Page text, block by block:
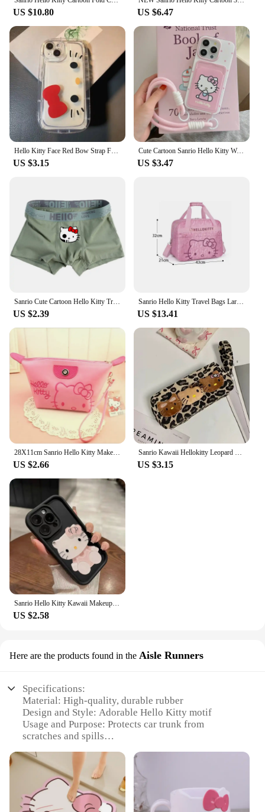
US $10.80 US $6.47
Hello Kitty Face Red Bow Strap Fat Phone Case For iPhone 16 14 12 13 11 15 Pro Max XR XS MAX 7 8Plus MINI Y2K Girl Kawaii Cover
US $3.15
Cute Cartoon Sanrio Hello Kitty Wave Point Card Wallet Pocket Phone Case For iPhone 16 15 14 13 12 11 Pro Max Soft TPU Cover
US $3.47
Sanrio Cute Cartoon Hello Kitty Trend Teenager Cotton Men's Underwears Graphene Antibacterial Crotch Plus Size Boxers Gift
US $2.39
Sanrio Hello Kitty Travel Bags Large Capacity Kawaii Messenger Luggage Bag For Women Aeroplane Travel Backpack Shoulder Bag
US $13.41
US $2.66 US $3.15
US $2.58
Here are the products found in the Aisle Runners
Specifications:
Material: High-quality, durable rubber
Design and Style: Adorable Hello Kitty motif
Usage and Purpose: Protects car trunk from
scratches and spills
enthusiasts and pet owners
Shape or Size or Weight or Quantity: Customizable
to fit various car trunk sizes
Performance and Property: Easy to clean and
maintain